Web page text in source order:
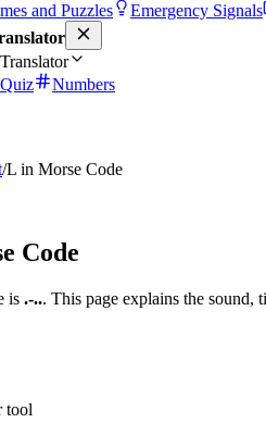
and Puzzles Emergency Signals
Numbers
/L in Morse Code
Code
is .-... This page explains the sound,
tool